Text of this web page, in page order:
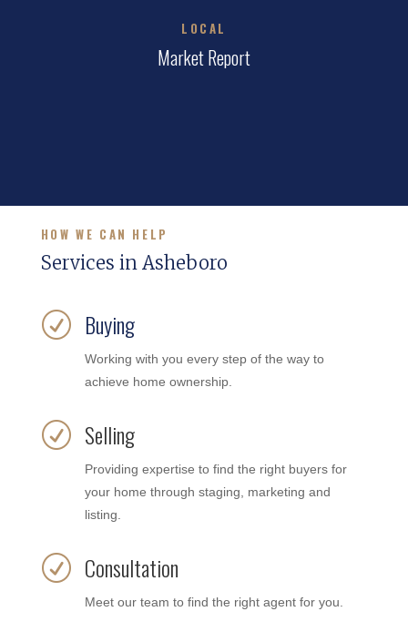
LOCAL
Market Report
HOW WE CAN HELP
Services in Asheboro
R Buying
Working with you every step of the way to
achieve home ownership.
R Selling
Providing expertise to find the right buyers for
your home through staging, marketing and
listing.
R Consultation
Meet our team to find the right agent for you.